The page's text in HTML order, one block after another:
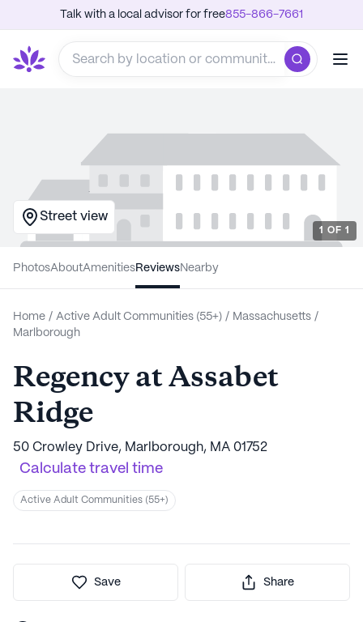
Talk with a local advisor for free855-866-7661
1 OF 1
Street view
PhotosAboutAmenitiesReviewsNearby
Home / Active Adult Communities (55+) / Massachusetts /
Marlborough
Regency at Assabet
Ridge
50 Crowley Drive, Marlborough, MA 01752
Calculate travel time
Active Adult Communities (55+)
Save Share